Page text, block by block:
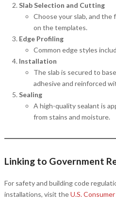
Slab Selection and Cutting
Choose your slab, and
on the templates.
Edge Profiling
Common edge styles
Installation
The slab is secured to
adhesive and reinforced
Sealing
A high-quality sealant is
from stains and moisture.
Linking to Government
For safety and building code
installations, visit theU.S.